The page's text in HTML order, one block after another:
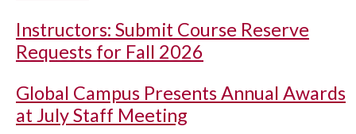
Instructors: Submit Course Reserve
Requests for Fall 2026
Global Campus Presents Annual Awards
at July Staff Meeting